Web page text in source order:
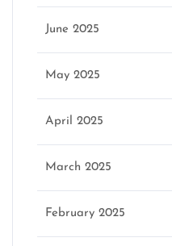
June 2025
May 2025
April 2025
March 2025
February 2025